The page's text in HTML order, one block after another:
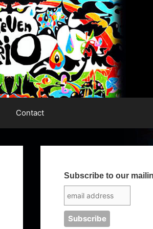
Contact
Subscribe to our